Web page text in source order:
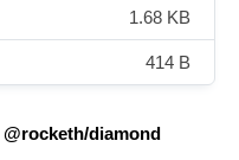
1.68 KB
414 B
@rocketh/diamond